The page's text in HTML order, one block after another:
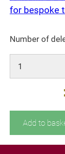
for bespoke
Number of
Add to